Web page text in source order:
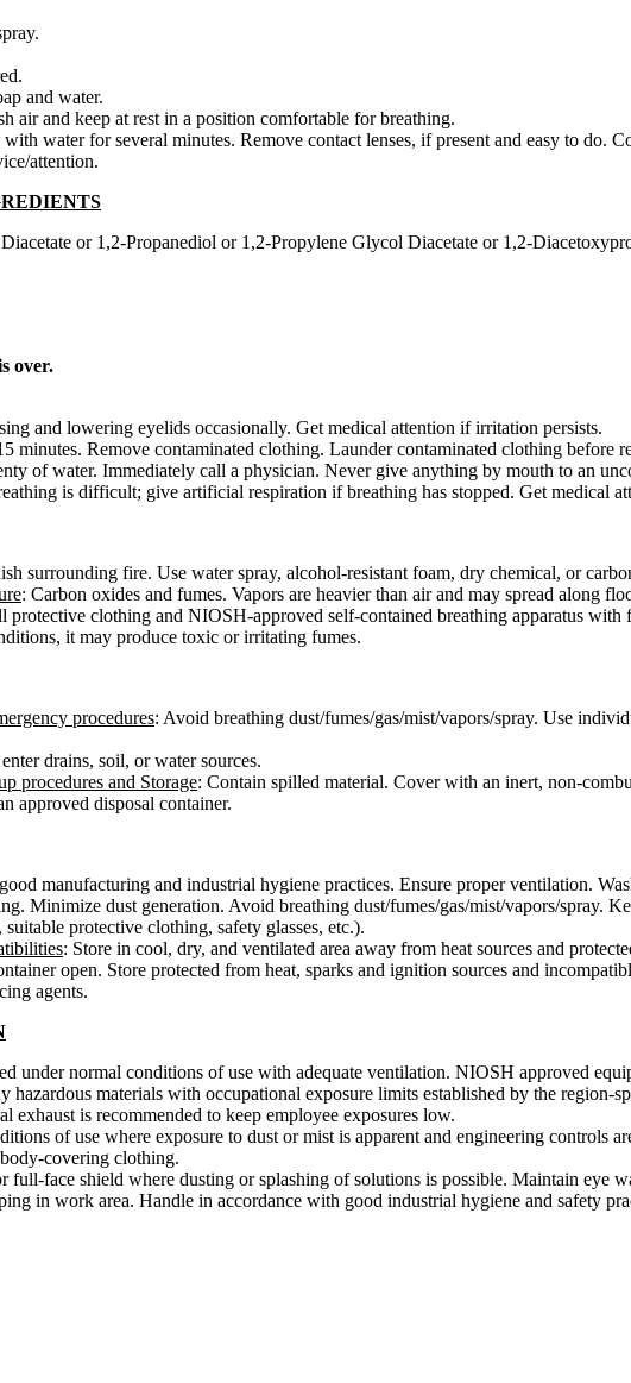
and water.
and keep at rest in a position comfortable for breathing.
water for several minutes. Remove contact lenses, if present and easy to do.
attention.
or 1,2-Propanediol or 1,2-Propylene Glycol Diacetate or 1,2-
over.
and lowering eyelids occasionally. Get medical attention if irritation persists.
minutes. Remove contaminated clothing. Launder contaminated clothing before
of water. Immediately call a physician. Never give anything by mouth to an
is difficult; give artificial respiration if breathing has stopped. Get medical
surrounding fire. Use water spray, alcohol-resistant foam, dry chemical, or
: Carbon oxides and fumes. Vapors are heavier than air and may spread along
clothing and NIOSH-approved self-contained breathing apparatus with
it may produce toxic or irritating fumes.
procedures: Avoid breathing dust/fumes/gas/mist/vapors/spray. Use
drains, soil, or water sources.
procedures and Storage: Contain spilled material. Cover with an inert, non-
approved disposal container.
manufacturing and industrial hygiene practices. Ensure proper ventilation.
Minimize dust generation. Avoid breathing dust/fumes/gas/mist/vapors/spray.
protective clothing, safety glasses, etc.).
: Store in cool, dry, and ventilated area away from heat sources and
open. Store protected from heat, sparks and ignition sources and
agents.
under normal conditions of use with adequate ventilation. NIOSH approved
hazardous materials with occupational exposure limits established by the region-
exhaust is recommended to keep employee exposures low.
of use where exposure to dust or mist is apparent and engineering controls
covering clothing.
full-face shield where dusting or splashing of solutions is possible. Maintain eye
in work area. Handle in accordance with good industrial hygiene and safety